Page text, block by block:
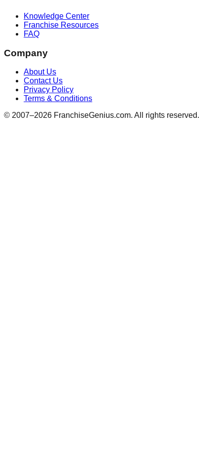
Knowledge Center
Franchise Resources
FAQ
Company
About Us
Contact Us
Privacy Policy
Terms & Conditions
© 2007–2026 FranchiseGenius.com. All rights reserved.